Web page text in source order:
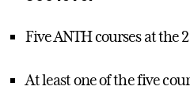
Five ANTH courses at the
At least one of the five